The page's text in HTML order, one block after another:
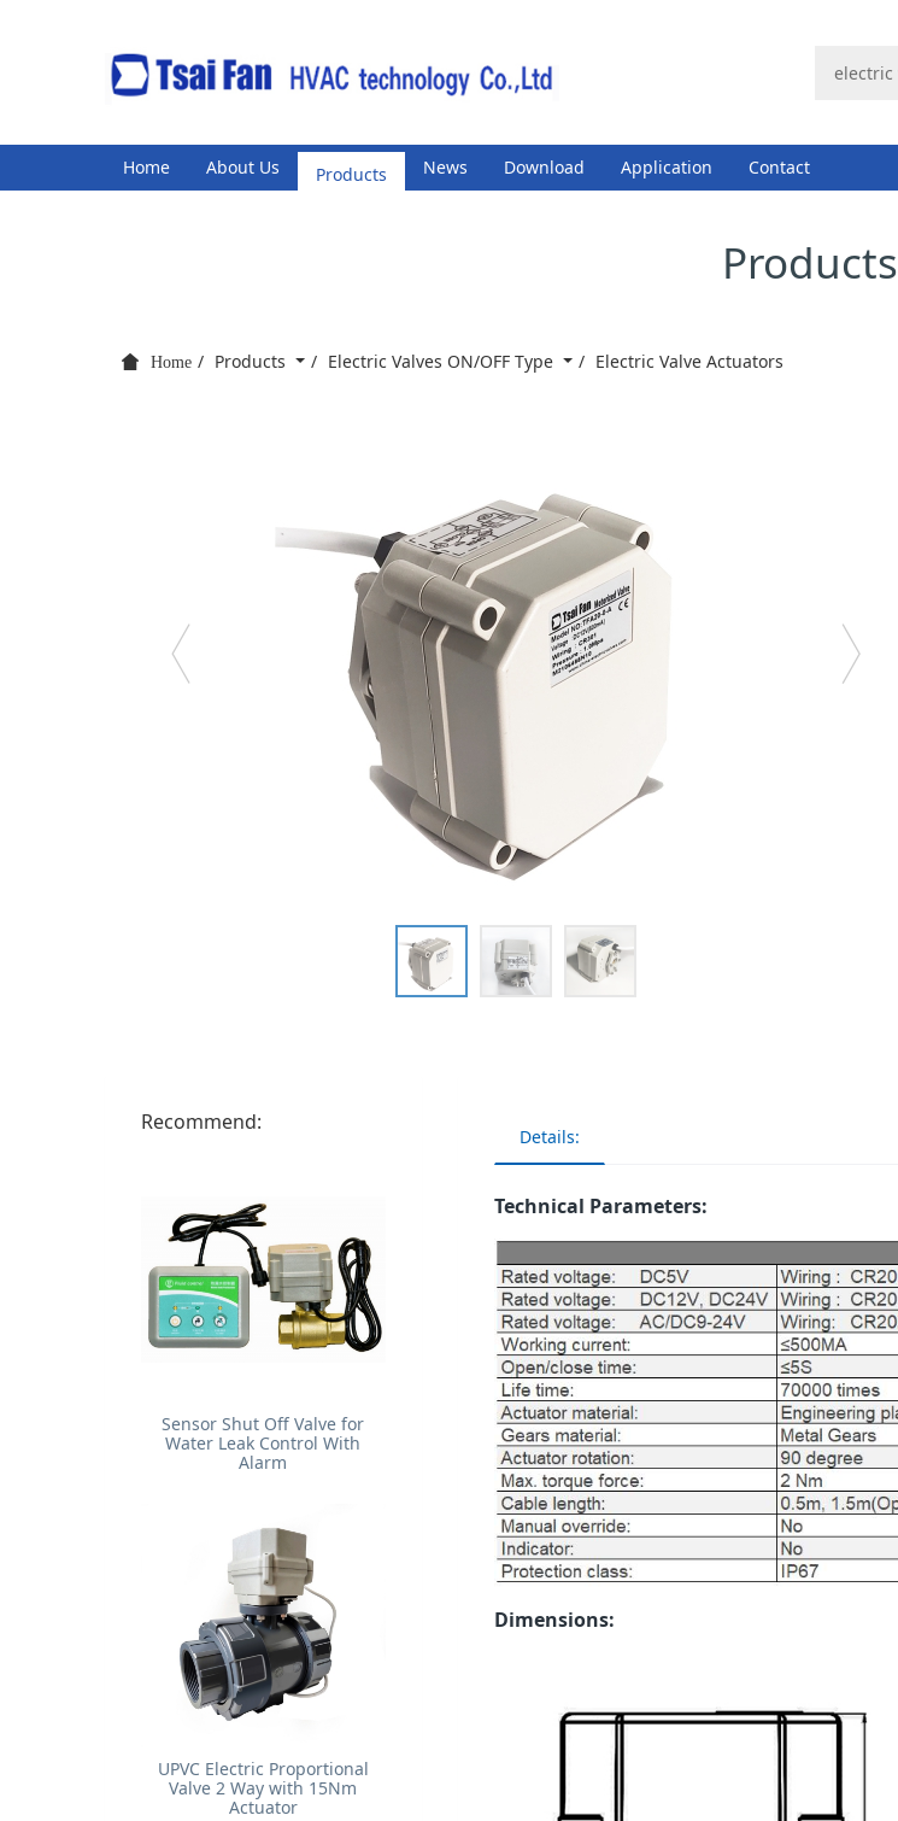
Home About Us Products News Download Application Contact
Products
Home Products Electric Valves ON/OFF Type Electric Valve Actuators
Details:
Technical Parameters:
Dimensions:
Recommend:
Sensor Shut Off Valve for
Water Leak Control With
Alarm
UPVC Electric Proportional
Valve 2 Way with 15Nm
Actuator